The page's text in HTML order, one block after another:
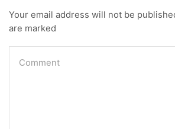
Your email address will not be
are marked